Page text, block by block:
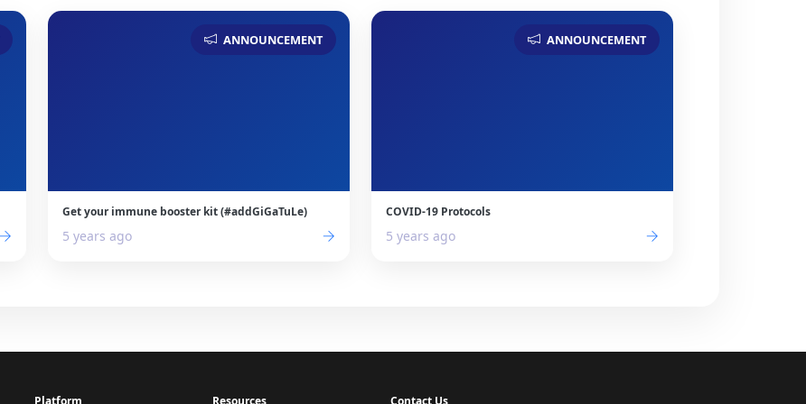
ANNOUNCEMENT
Get your immune booster kit (#addGiGaTuLe)
5 years ago
ANNOUNCEMENT
COVID-19 Protocols
5 years ago
Platform Resources Contact Us